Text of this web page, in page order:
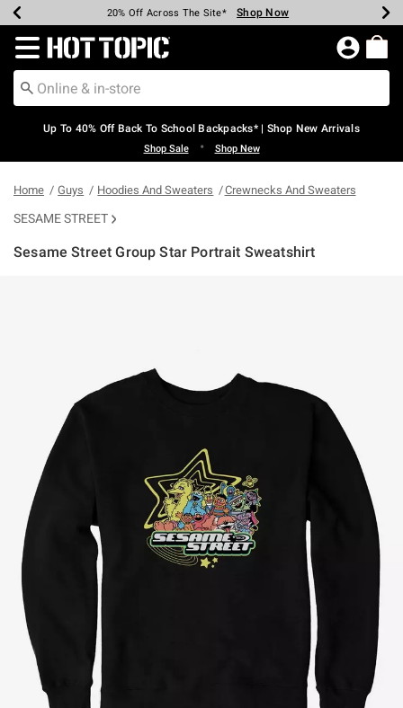
Earn Hot Cash Every $40 Spent* Shop Now
20% Off Across The Site* Shop Now
Up To 50% Off Select Styles* Shop Now
Up To 60% Off Clearance* Shop Now
Free Pickup In-Store* Shop Now
Free Shipping Over $75* Shop Now
Redirect to Hot Topic Home Page
Up To 40% Off Back To School Backpacks* | Shop New Arrivals
Shop Sale • Shop New
Home Guys Hoodies And Sweaters Crewnecks And Sweaters
SESAME STREET
Sesame Street Group Star Portrait Sweatshirt